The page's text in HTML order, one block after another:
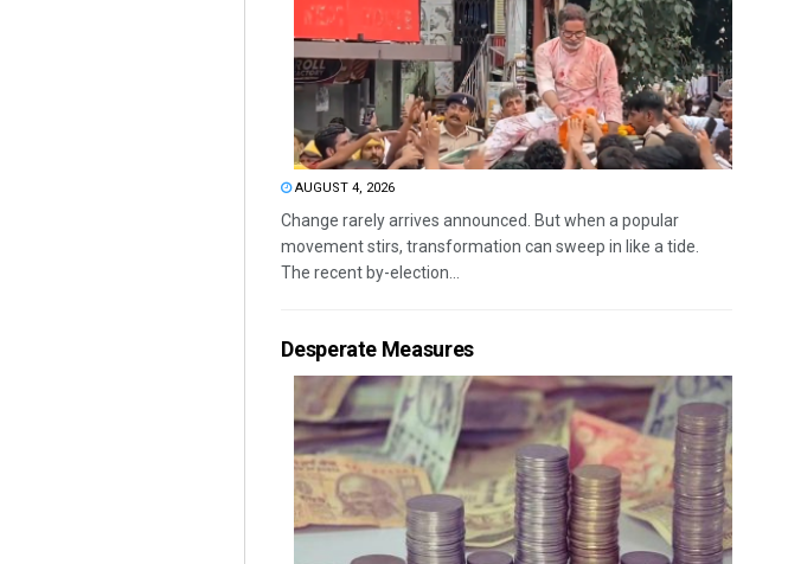
AUGUST 4, 2026
Change rarely arrives announced. But when a popular
movement stirs, transformation can sweep in like a tide.
The recent by-election...
Desperate Measures